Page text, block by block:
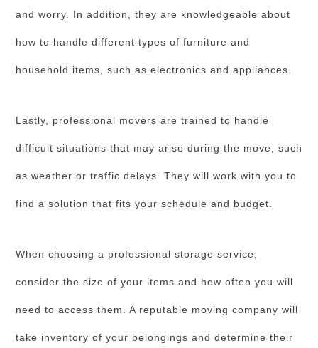
and worry. In addition, they are knowledgeable about
how to handle different types of furniture and
household items, such as electronics and appliances.
Lastly, professional movers are trained to handle
difficult situations that may arise during the move, such
as weather or traffic delays. They will work with you to
find a solution that fits your schedule and budget.
When choosing a professional storage service,
consider the size of your items and how often you will
need to access them. A reputable moving company will
take inventory of your belongings and determine their